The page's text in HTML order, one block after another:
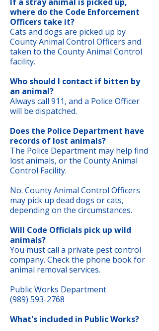
where do the Code Enforcement
Officers take it?
Cats and dogs are picked up by
County Animal Control Officers and
taken to the County Animal Control
facility.
Who should I contact if bitten by
an animal?
Always call 911, and a Police Officer
will be dispatched.
Does the Police Department have
records of lost animals?
The Police Department may help find
lost animals, or the County Animal
Control Facility.
No. County Animal Control Officers
may pick up dead dogs or cats,
depending on the circumstances.
Will Code Officials pick up wild
animals?
You must call a private pest control
company. Check the phone book for
animal removal services.
Public Works Department
(989) 593-2768
What's included in Public Works?